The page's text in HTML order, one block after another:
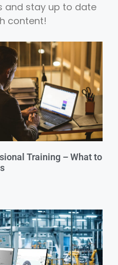
and stay up to date
content!
Training – What to